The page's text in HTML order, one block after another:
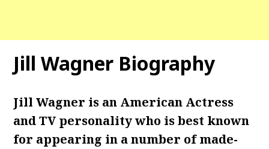
Jill Wagner Biography
Jill Wagner is an American Actress
and TV personality who is best known
for appearing in a number of made-